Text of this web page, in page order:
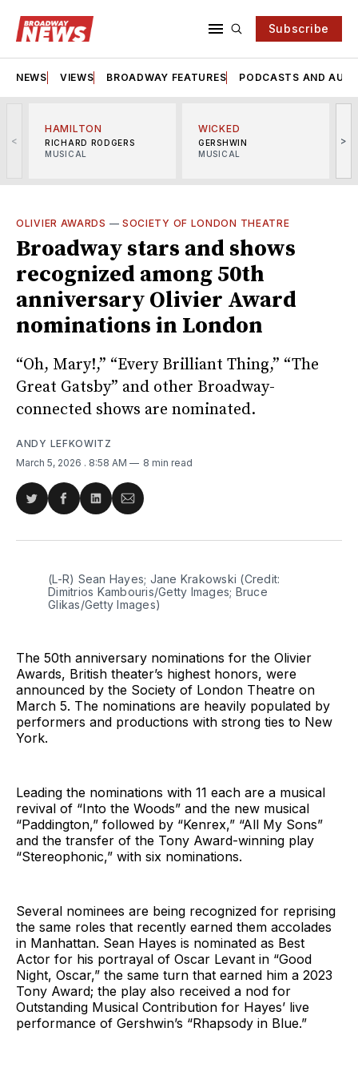
Subscribe
NEWS VIEWS BROADWAY FEATURES PODCASTS AND
<
HAMILTON
RICHARD RODGERS
MUSICAL
WICKED
GERSHWIN
MUSICAL
>
OLIVIER AWARDS — SOCIETY OF LONDON THEATRE
Broadway stars and shows
recognized among 50th
anniversary Olivier Award
nominations in London
“Oh, Mary!,” “Every Brilliant Thing,” “The
Great Gatsby” and other Broadway-
connected shows are nominated.
ANDY LEFKOWITZ
March 5, 2026 . 8:58 AM 8 min read
Share
Twitter
Share
Facebook
Share
LinkedIn
Share
Email
(L-R) Sean Hayes; Jane Krakowski (Credit:
Dimitrios Kambouris/Getty Images; Bruce
Glikas/Getty Images)
The 50th anniversary nominations for the Olivier
Awards, British theater’s highest honors, were
announced by the Society of London Theatre on
March 5. The nominations are heavily populated by
performers and productions with strong ties to New
York.
Leading the nominations with 11 each are a musical
revival of “Into the Woods” and the new musical
“Paddington,” followed by “Kenrex,” “All My Sons”
and the transfer of the Tony Award-winning play
“Stereophonic,” with six nominations.
Several nominees are being recognized for reprising
the same roles that recently earned them accolades
in Manhattan. Sean Hayes is nominated as Best
Actor for his portrayal of Oscar Levant in “Good
Night, Oscar,” the same turn that earned him a 2023
Tony Award; the play also received a nod for
Outstanding Musical Contribution for Hayes’ live
performance of Gershwin’s “Rhapsody in Blue.”